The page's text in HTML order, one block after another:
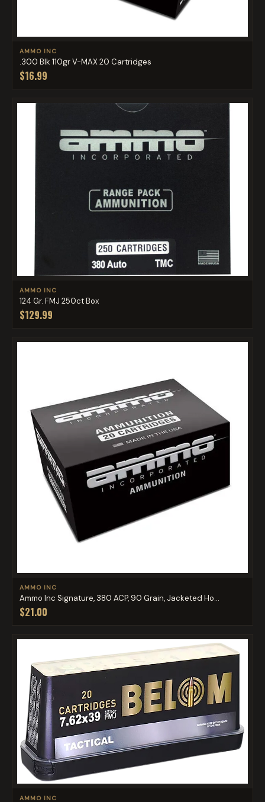
AMMO INC
.300 Blk 110gr V-MAX 20 Cartridges
$16.99
AMMO INC
124 Gr. FMJ 250ct Box
$129.99
AMMO INC
Ammo Inc Signature, 380 ACP, 90 Grain, Jacketed Ho...
$21.00
AMMO INC